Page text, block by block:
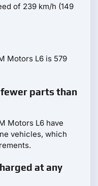
of 239 km/h (149
Motors L6 is 579
fewer parts than
Motors L6 have
vehicles, which
at any